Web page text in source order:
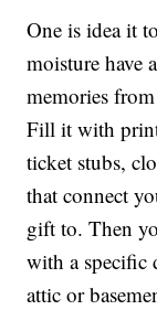
One is idea it
moisture have
memories
Fill it with
ticket stubs,
that connect
gift to. Then
with a specific
attic or